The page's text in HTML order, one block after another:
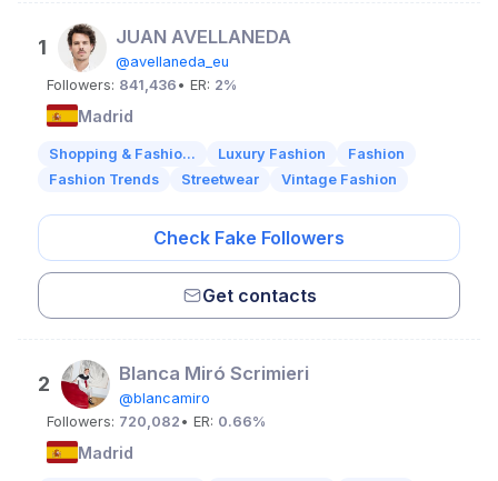
1 JUAN AVELLANEDA
@avellaneda_eu
Followers: 841,436 • ER: 2%
Madrid
Shopping & Fashio... Luxury Fashion
Fashion
Fashion Trends
Streetwear Vintage Fashion
Check Fake Followers
Get contacts
2 Blanca Miró Scrimieri
@blancamiro
Followers: 720,082 • ER: 0.66%
Madrid